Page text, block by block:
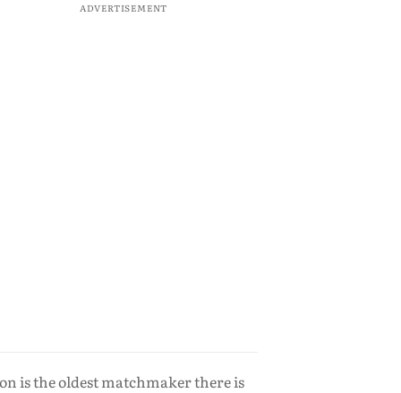
ADVERTISEMENT
is the oldest matchmaker there is